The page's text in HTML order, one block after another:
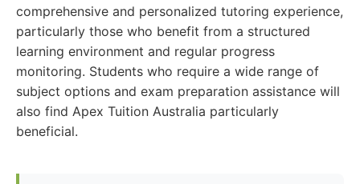
comprehensive and personalized tutoring experience,
particularly those who benefit from a structured
learning environment and regular progress
monitoring. Students who require a wide range of
subject options and exam preparation assistance will
also find Apex Tuition Australia particularly
beneficial.